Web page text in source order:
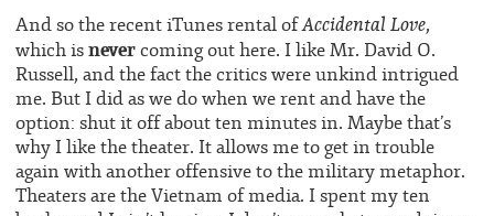
And so the recent iTunes rental ofAccidental Love,
which isnevercoming out here. I like Mr. David O.
Russell, and the fact the critics were unkind intrigued
me. But I did as we do when we rent and have the
option: shut it off about ten minutes in. Maybe that’s
why I like the theater. It allows me to get in trouble
again with another offensive to the military metaphor.
Theaters are the Vietnam of media. I spent my ten